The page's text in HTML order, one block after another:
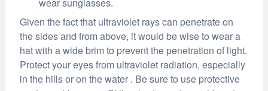
wear sunglasses.
Given the fact that ultraviolet rays can penetrate on
the sides and from above, it would be wise to wear a
hat with a wide brim to prevent the penetration of light.
Protect your eyes from ultraviolet radiation, especially
in the hills or on the water . Be sure to use protective